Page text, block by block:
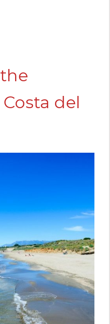
del